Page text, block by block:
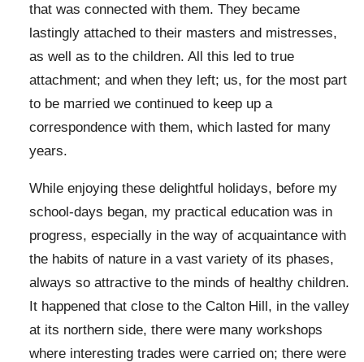
that was connected with them. They became
lastingly attached to their masters and mistresses,
as well as to the children. All this led to true
attachment; and when they left; us, for the most part
to be married we continued to keep up a
correspondence with them, which lasted for many
years.
While enjoying these delightful holidays, before my
school-days began, my practical education was in
progress, especially in the way of acquaintance with
the habits of nature in a vast variety of its phases,
always so attractive to the minds of healthy children.
It happened that close to the Calton Hill, in the valley
at its northern side, there were many workshops
where interesting trades were carried on; there were